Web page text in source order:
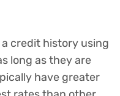
credit history using
long as they are
have greater